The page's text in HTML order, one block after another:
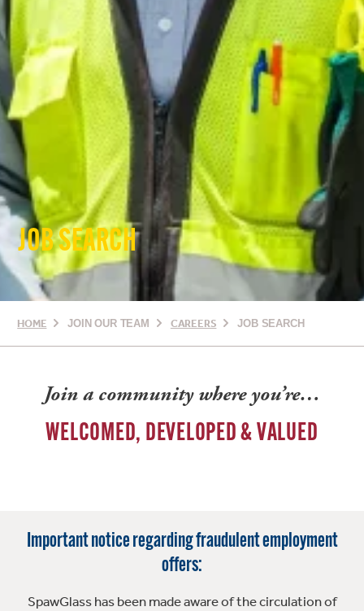
JOB SEARCH
HOME JOIN OUR TEAM CAREERS JOB SEARCH
Join a community where you’re…
WELCOMED, DEVELOPED & VALUED
Important notice regarding fraudulent employment
offers:
SpawGlass has been made aware of the circulation of